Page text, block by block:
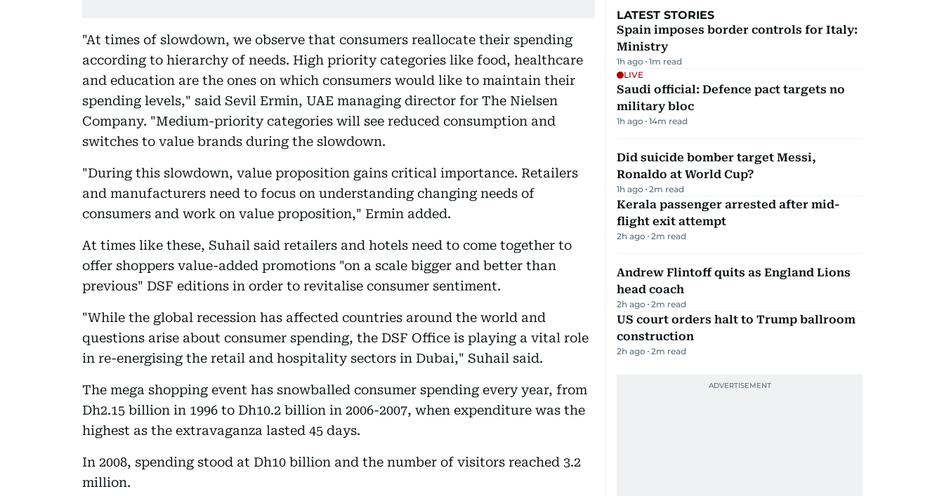
"At times of slowdown, we observe that consumers reallocate their spending
according to hierarchy of needs. High priority categories like food, healthcare
and education are the ones on which consumers would like to maintain their
spending levels," said Sevil Ermin, UAE managing director for The Nielsen
Company. "Medium-priority categories will see reduced consumption and
switches to value brands during the slowdown.
"During this slowdown, value proposition gains critical importance. Retailers
and manufacturers need to focus on understanding changing needs of
consumers and work on value proposition," Ermin added.
At times like these, Suhail said retailers and hotels need to come together to
offer shoppers value-added promotions "on a scale bigger and better than
previous" DSF editions in order to revitalise consumer sentiment.
"While the global recession has affected countries around the world and
questions arise about consumer spending, the DSF Office is playing a vital role
in re-energising the retail and hospitality sectors in Dubai," Suhail said.
The mega shopping event has snowballed consumer spending every year, from
Dh2.15 billion in 1996 to Dh10.2 billion in 2006-2007, when expenditure was the
highest as the extravaganza lasted 45 days.
In 2008, spending stood at Dh10 billion and the number of visitors reached 3.2
million.
LATEST STORIES
Spain imposes border controls for Italy:
Ministry
1h ago 1m read
LIVE
Saudi official: Defence pact targets no
military bloc
1h ago 14m read
Did suicide bomber target Messi,
Ronaldo at World Cup?
1h ago 2m read
Kerala passenger arrested after mid-
flight exit attempt
2h ago 2m read
Andrew Flintoff quits as England Lions
head coach
2h ago 2m read
US court orders halt to Trump ballroom
construction
2h ago 2m read